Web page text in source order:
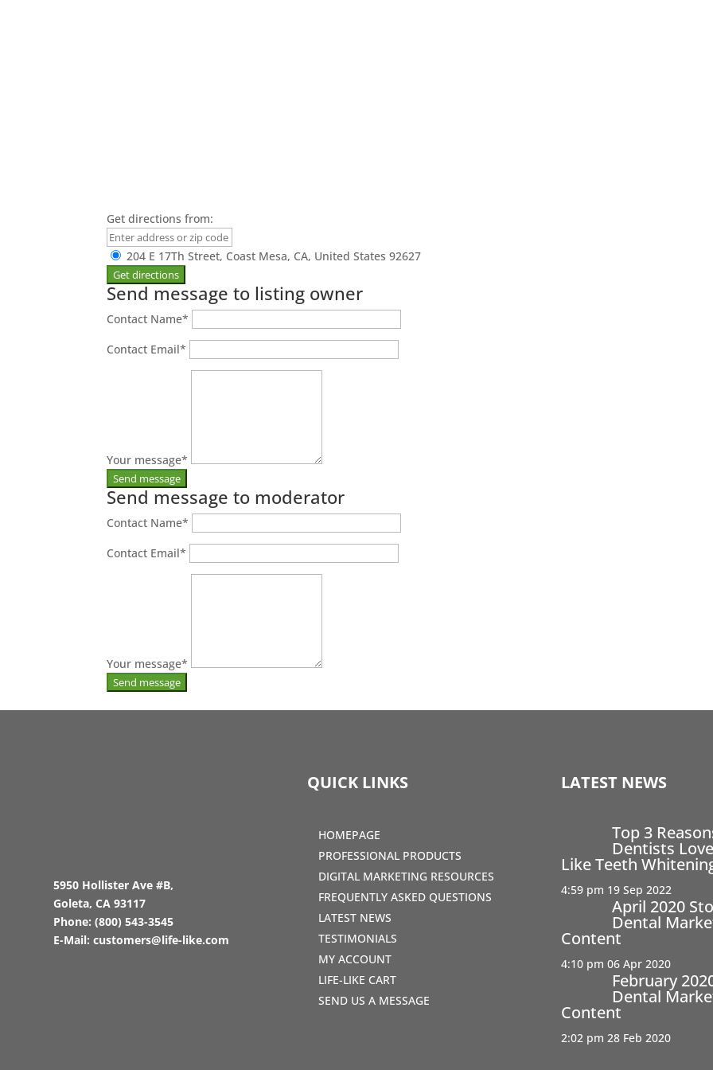
Get directions from:
204 E 17Th Street, Coast Mesa, CA, United States 92627
Send message to listing owner
Contact Name*
Contact Email*
Your message*
Send message to moderator
Contact Name*
Contact Email*
Your message*
5950 Hollister Ave #B,
Goleta, CA 93117
Phone:(800) 543-3545
E-Mail:customers@life-like.com
QUICK LINKS
HOMEPAGE
PROFESSIONAL PRODUCTS
DIGITAL MARKETING RESOURCES
FREQUENTLY ASKED QUESTIONS
LATEST NEWS
TESTIMONIALS
MY ACCOUNT
LIFE-LIKE CART
SEND US A MESSAGE
LATEST NEWS
Top 3
Dentists
Like Teeth
4:59 pm 19 Sep 2022
April 2020
Dental
Content
4:10 pm 06 Apr 2020
February
Dental
Content
2:02 pm 28 Feb 2020